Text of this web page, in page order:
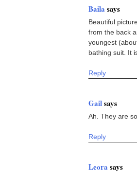
Baila says
Beautiful
from the back
youngest
bathing suit. It
Reply
Gailsays
Ah. They are
Reply
Leora says